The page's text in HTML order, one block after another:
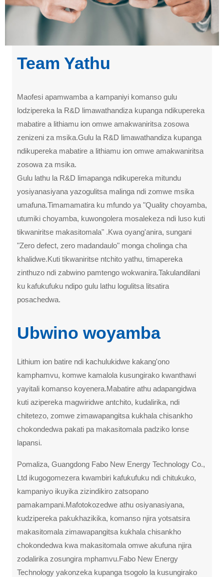
Team Yathu
Maofesi apamwamba a kampaniyi komanso gulu
lodzipereka la R&D limawathandiza kupanga ndikupereka
mabatire a lithiamu ion omwe amakwaniritsa zosowa
zenizeni za msika.Gulu la R&D limawathandiza kupanga
ndikupereka mabatire a lithiamu ion omwe amakwaniritsa
zosowa za msika.
Gulu lathu la R&D limapanga ndikupereka mitundu
yosiyanasiyana yazogulitsa malinga ndi zomwe msika
umafuna.Timamamatira ku mfundo ya "Quality choyamba,
utumiki choyamba, kuwongolera mosalekeza ndi luso kuti
tikwaniritse makasitomala" .Kwa oyang'anira, sungani
"Zero defect, zero madandaulo" monga cholinga cha
khalidwe.Kuti tikwaniritse ntchito yathu, timapereka
zinthuzo ndi zabwino pamtengo wokwanira.Takulandilani
ku kafukufuku ndipo gulu lathu logulitsa litsatira
posachedwa.
Ubwino woyamba
Lithium ion batire ndi kachulukidwe kakang'ono
kamphamvu, komwe kamalola kusungirako kwanthawi
yayitali komanso koyenera.Mabatire athu adapangidwa
kuti azipereka magwiridwe antchito, kudalirika, ndi
chitetezo, zomwe zimawapangitsa kukhala chisankho
chokondedwa pakati pa makasitomala padziko lonse
lapansi.
Pomaliza, Guangdong Fabo New Energy Technology Co.,
Ltd ikugogomezera kwambiri kafukufuku ndi chitukuko,
kampaniyo ikuyika zizindikiro zatsopano
pamakampani.Mafotokozedwe athu osiyanasiyana,
kudzipereka pakukhazikika, komanso njira yotsatsira
makasitomala zimawapangitsa kukhala chisankho
chokondedwa kwa makasitomala omwe akufuna njira
zodalirika zosungira mphamvu.Fabo New Energy
Technology yakonzeka kupanga tsogolo la kusungirako